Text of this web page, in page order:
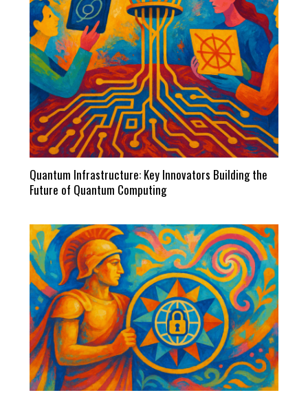
Quantum Infrastructure: Key Innovators Building the
Future of Quantum Computing